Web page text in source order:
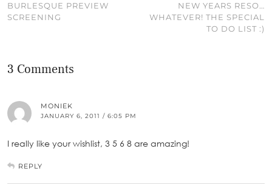
BURLESQUE PREVIEW
SCREENING
NEW YEARS RESO…
WHATEVER! THE SPECIAL
TO DO LIST :)
3 Comments
MONIEK
JANUARY 6, 2011 / 6:05 PM
I really like your wishlist, 3 5 6 8 are amazing!
REPLY